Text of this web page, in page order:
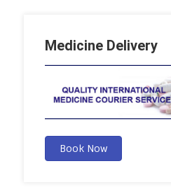
Medicine Delivery
Book Now